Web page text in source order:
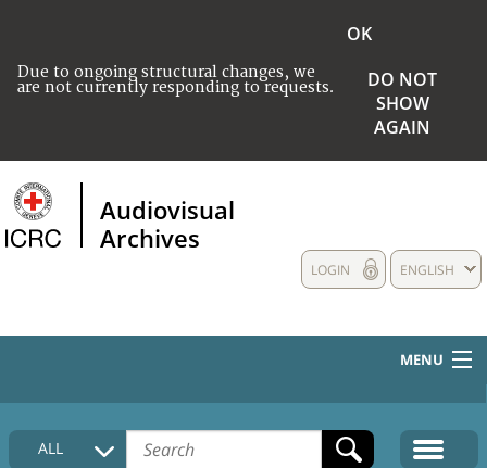
Due to ongoing structural changes, we
are not currently responding to requests.
OK
DO NOT
SHOW
AGAIN
Audiovisual
Archives
ENGLISH
LOGIN
MENU
HOME
COLLECTIONS DESCRIPTION
ALL